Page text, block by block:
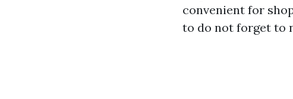
convenient for
to do not forget to